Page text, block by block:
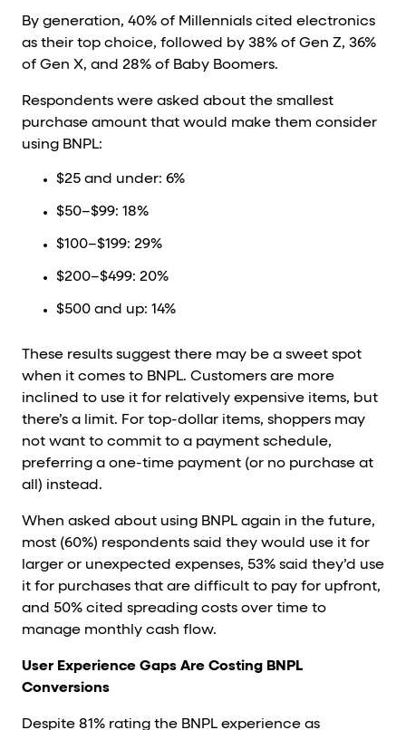
By generation, 40% of Millennials cited electronics
as their top choice, followed by 38% of Gen Z, 36%
of Gen X, and 28% of Baby Boomers.
Respondents were asked about the smallest
purchase amount that would make them consider
using BNPL:
$25 and under: 6%
$50–$99: 18%
$100–$199: 29%
$200–$499: 20%
$500 and up: 14%
These results suggest there may be a sweet spot
when it comes to BNPL. Customers are more
inclined to use it for relatively expensive items, but
there’s a limit. For top-dollar items, shoppers may
not want to commit to a payment schedule,
preferring a one-time payment (or no purchase at
all) instead.
When asked about using BNPL again in the future,
most (60%) respondents said they would use it for
larger or unexpected expenses, 53% said they’d use
it for purchases that are difficult to pay for upfront,
and 50% cited spreading costs over time to
manage monthly cash flow.
User Experience Gaps Are Costing BNPL
Conversions
Despite 81% rating the BNPL experience as